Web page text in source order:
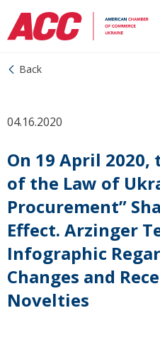
Back
04.16.2020
On 19 April
of the Law of
Procurement”
Effect. Arzinger
Infographic
Changes and
Novelties